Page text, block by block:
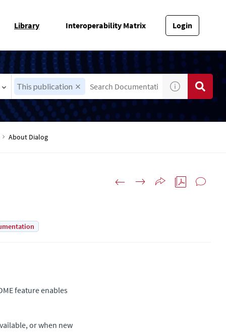
Library Interoperability Matrix Login
This publication
About Dialog
feature enables
or when new